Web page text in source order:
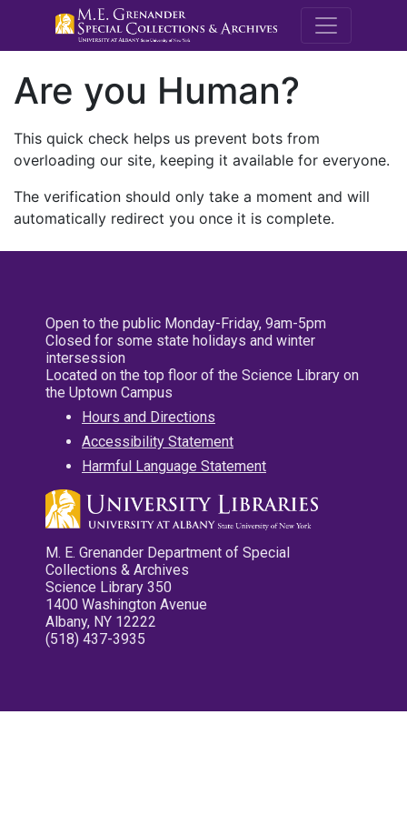
M.E.
Are you Human?
This quick check helps us prevent bots from
overloading our site, keeping it available for everyone.
The verification should only take a moment and will
automatically redirect you once it is complete.
Open to the public Monday-Friday, 9am-5pm
Closed for some state holidays and winter
intersession
Located on the top floor of the Science Library on
the Uptown Campus
Hours and Directions
Accessibility Statement
Harmful Language Statement
M. E. Grenander Department of Special
Collections & Archives
Science Library 350
1400 Washington Avenue
Albany, NY 12222
(518) 437-3935